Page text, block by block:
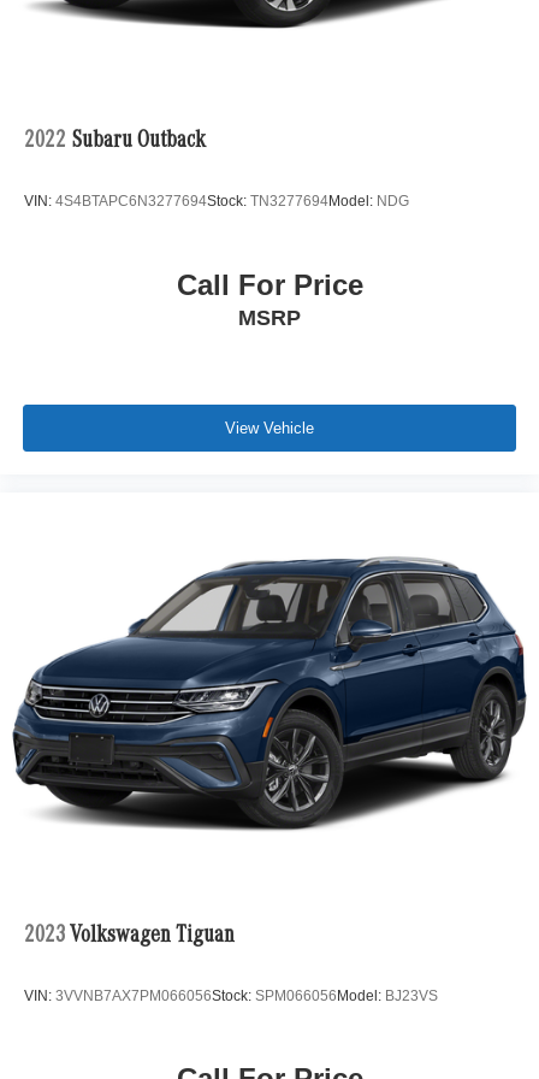
acceleration, composed handling, and year-round
2.5 Turbo Premium Trim:Delivers an outstanding
i-Activ All-Wheel Drive: Enhances traction and stability
for confident driving in a variety of road conditions.
•Premium Interior:High-quality materials and
exceptional craftsmanship create a refined cabin
experience.
connected with intuitive controls, smartphone integration,
and advanced multimedia functionality.
2022 Subaru Outback
VIN: 4S4BTAPC6N3277694Stock: TN3277694Model: NDG
Call For Price
MSRP
View Vehicle
2023 Volkswagen Tiguan
VIN: 3VVNB7AX7PM066056Stock: SPM066056 Model: BJ23VS